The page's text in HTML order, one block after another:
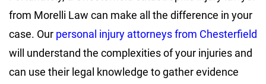
from Morelli Law can make all the difference in your
case. Our personal injury attorneys from Chesterfield
will understand the complexities of your injuries and
can use their legal knowledge to gather evidence